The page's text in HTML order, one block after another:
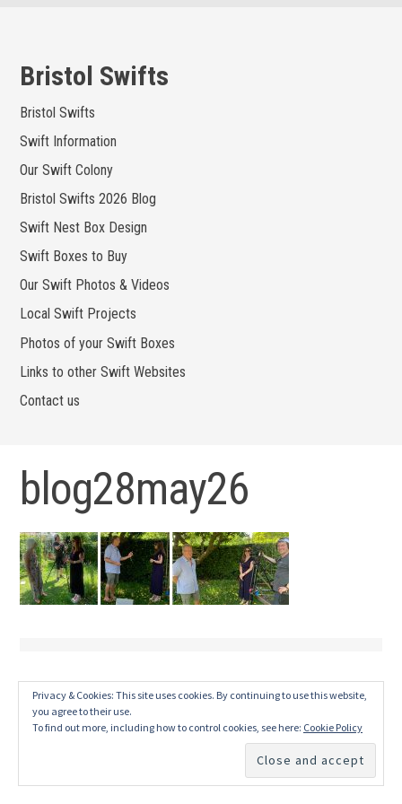
content
Bristol Swifts
Bristol Swifts
Swift Information
Our Swift Colony
Bristol Swifts 2026 Blog
Swift Nest Box Design
Swift Boxes to Buy
Our Swift Photos & Videos
Local Swift Projects
Photos of your Swift Boxes
Links to other Swift Websites
Contact us
blog28may26
Privacy & Cookies: This site uses cookies. By continuing to use this website,
you agree to their use.
To find out more, including how to control cookies, see here: Cookie Policy